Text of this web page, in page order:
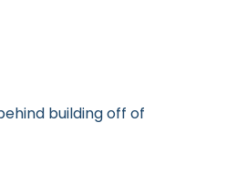
building off of